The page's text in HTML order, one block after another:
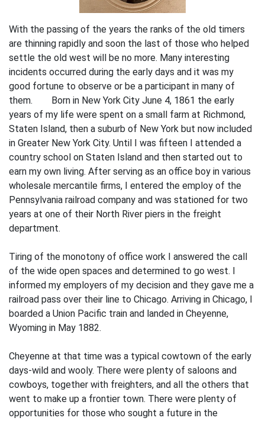
With the passing of the years the ranks of the old timers
are thinning rapidly and soon the last of those who helped
settle the old west will be no more. Many interesting
incidents occurred during the early days and it was my
good fortune to observe or be a participant in many of
them. Born in New York City June 4, 1861 the early
years of my life were spent on a small farm at Richmond,
Staten Island, then a suburb of New York but now included
in Greater New York City. Until I was fifteen I attended a
country school on Staten Island and then started out to
earn my own living. After serving as an office boy in various
wholesale mercantile firms, I entered the employ of the
Pennsylvania railroad company and was stationed for two
years at one of their North River piers in the freight
department.
Tiring of the monotony of office work I answered the call
of the wide open spaces and determined to go west. I
informed my employers of my decision and they gave me a
railroad pass over their line to Chicago. Arriving in Chicago, I
boarded a Union Pacific train and landed in Cheyenne,
Wyoming in May 1882.
Cheyenne at that time was a typical cowtown of the early
days-wild and wooly. There were plenty of saloons and
cowboys, together with freighters, and all the others that
went to make up a frontier town. There were plenty of
opportunities for those who sought a future in the